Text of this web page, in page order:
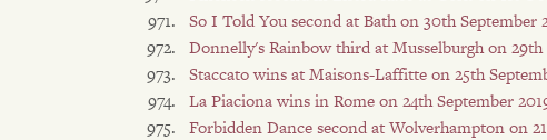
So I Told You second at Bath on 30th September
Donnelly's Rainbow third at Musselburgh on 29th
Staccato wins at Maisons-Laffitte on 25th
La Piaciona wins in Rome on 24th September
Forbidden Dance second at Wolverhampton on